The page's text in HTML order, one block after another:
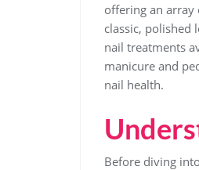
offering an array
classic,
nail treatments
manicure and
nail health.
Before diving